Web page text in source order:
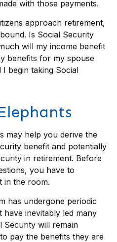
with those payments.
approach retirement,
Is Social Security
will my income benefit
benefits for my spouse
begin taking Social
may help you derive the
benefit and potentially
in retirement. Before
you have to
in the room.
has undergone periodic
inevitably led many
Security will remain
pay the benefits they are